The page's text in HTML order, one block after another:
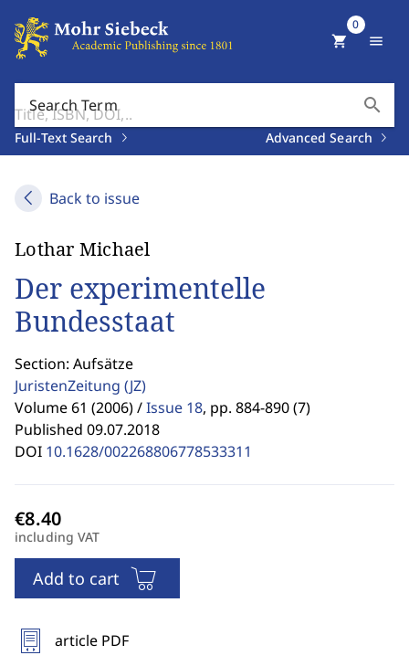
Search Term search
Full-Text Search Advanced Search
shopping_cart
0
menu
Back to issue
Lothar Michael
Der experimentelle
Bundesstaat
Section: Aufsätze
JuristenZeitung (JZ)
Volume 61 (2006) /Issue 18, pp. 884-890 (7)
Published 09.07.2018
DOI 10.1628/002268806778533311
including VAT
Add to cart
article PDF